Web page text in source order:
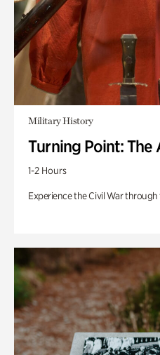
Military History
Turning Point: The
1-2 Hours
Experience the Civil War through